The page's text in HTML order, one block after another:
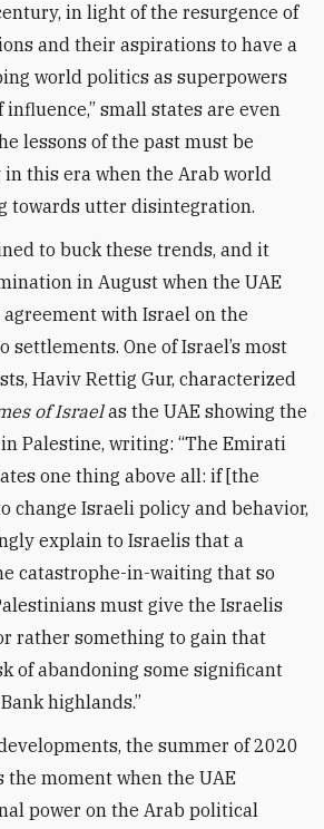
in light of the resurgence of
and their aspirations to have a
world politics as superpowers
influence,” small states are even
lessons of the past must be
this era when the Arab world
towards utter disintegration.
to buck these trends, and it
in August when the UAE
agreement with Israel on the
settlements. One of Israel’s most
Haviv Rettig Gur, characterized
of Israelas the UAE showing the
Palestine, writing: “The Emirati
one thing above all: if [the
change Israeli policy and behavior,
explain to Israelis that a
catastrophe-in-waiting that so
must give the Israelis
rather something to gain that
of abandoning some significant
highlands.”
the summer of 2020
the moment when the UAE
power on the Arab political